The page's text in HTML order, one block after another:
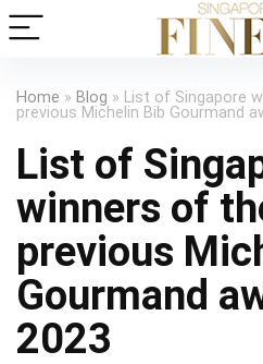
Home » Blog » List of Singapore
previous Michelin Bib Gourmand
List of
winners of
previous
Gourmand
2023